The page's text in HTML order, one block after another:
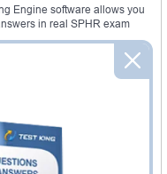
Engine software allows you
in real SPHR exam
by HRCI Professionals